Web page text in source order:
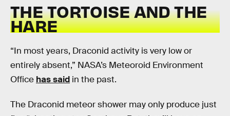
THE TORTOISE AND THE
HARE
“In most years, Draconid activity is very low or
entirely absent,” NASA’s Meteoroid Environment
Office has said in the past.
The Draconid meteor shower may only produce just